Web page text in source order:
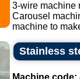
3-wire machine
Carousel
machine to
Stainless
Machine code: